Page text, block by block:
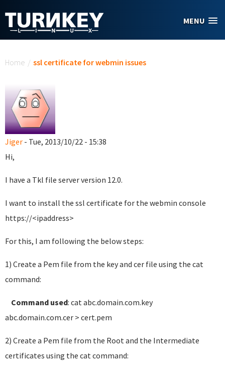
MENU
Home / ssl certificate for webmin issues
Jiger - Tue, 2013/10/22 - 15:38
Hi,
I have a Tkl file server version 12.0.
I want to install the ssl certificate for the webmin console
https://<ipaddress>
For this, I am following the below steps:
1) Create a Pem file from the key and cer file using the cat
command:
Command used: cat abc.domain.com.key
abc.domain.com.cer > cert.pem
2) Create a Pem file from the Root and the Intermediate
certificates using the cat command: